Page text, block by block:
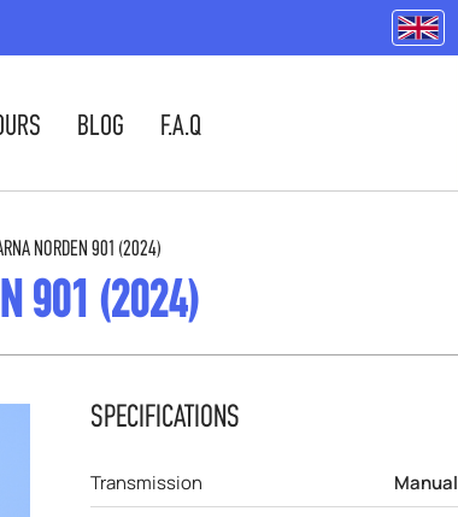
BLOG F.A.Q
NORDEN 901 (2024)
901 (2024)
SPECIFICATIONS
Transmission
Manual